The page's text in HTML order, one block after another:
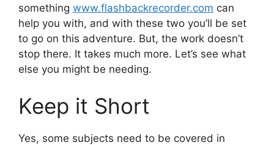
something www.flashbackrecorder.com can
help you with, and with these two you’ll be set
to go on this adventure. But, the work doesn’t
stop there. It takes much more. Let’s see what
else you might be needing.
Keep it Short
Yes, some subjects need to be covered in